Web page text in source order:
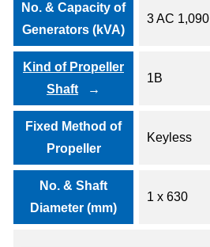
No. & Capacity of
Generators (kVA)
3 AC 1,090
Kind of Propeller
Shaft
1B
Fixed Method of
Propeller
Keyless
No. & Shaft
Diameter (mm)
1 x 630